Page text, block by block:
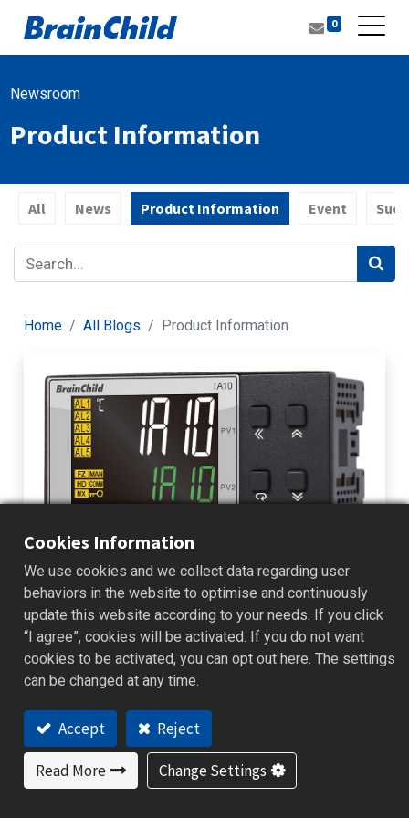
0
Newsroom
Product Information
All News Product Information Event
Home All Blogs Product Information
IA10 Multi-Function Indicator and
Alarm Unit – Setting a New Standard
for Smart Monitoring!
IA10 Multi-Function Indicator and Alarm Unit Setting a New Standard
control systems with intelligence and simplicity. In response to t...
New Product
Cookies Information
We use cookies and we collect data regarding user
behaviors in the website to optimise and continuously
update this website according to your needs. If you click
“I agree”, cookies will be activated. If you do not want
cookies to be activated, you can opt out here. The settings
can be changed at any time.
Accept Reject
Read More Change Settings